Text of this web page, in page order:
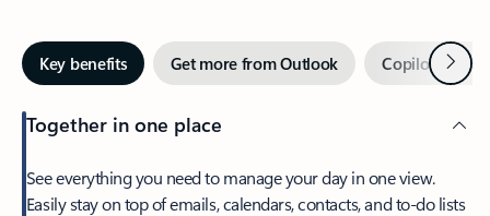
Key benefits Get more from Outlook Copilot inNext
Together in one place
See everything you need to manage your day in one view.
Easily stay on top of emails, calendars, contacts, and to-do lists